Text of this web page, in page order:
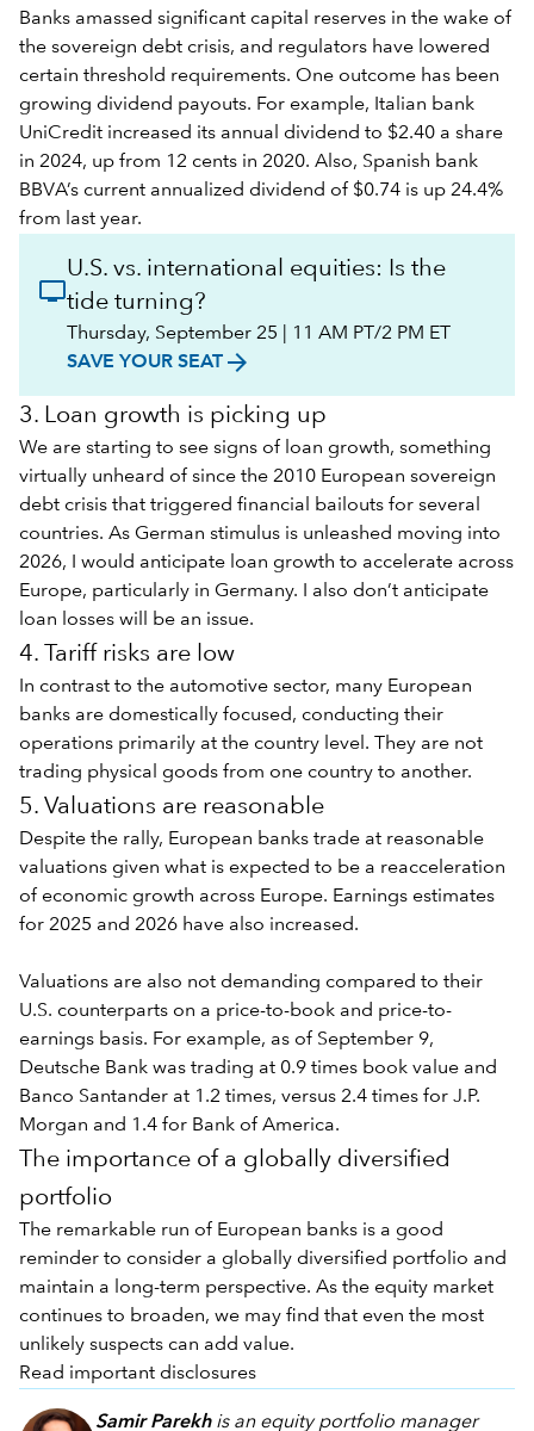
Banks amassed significant capital reserves in the wake of
the sovereign debt crisis, and regulators have lowered
certain threshold requirements. One outcome has been
growing dividend payouts. For example, Italian bank
UniCredit increased its annual dividend to $2.40 a share
in 2024, up from 12 cents in 2020. Also, Spanish bank
BBVA’s current annualized dividend of $0.74 is up 24.4%
from last year.
U.S. vs. international equities: Is the
tide turning?
Thursday, September 25 | 11 AM PT/2 PM ET
SAVE YOUR SEAT arrow_forward
3. Loan growth is picking up
We are starting to see signs of loan growth, something
virtually unheard of since the 2010 European sovereign
debt crisis that triggered financial bailouts for several
countries. As German stimulus is unleashed moving into
2026, I would anticipate loan growth to accelerate across
Europe, particularly in Germany. I also don’t anticipate
loan losses will be an issue.
4. Tariff risks are low
In contrast to the automotive sector, many European
banks are domestically focused, conducting their
operations primarily at the country level. They are not
trading physical goods from one country to another.
5. Valuations are reasonable
Despite the rally, European banks trade at reasonable
valuations given what is expected to be a reacceleration
of economic growth across Europe. Earnings estimates
for 2025 and 2026 have also increased.
Valuations are also not demanding compared to their
U.S. counterparts on a price-to-book and price-to-
earnings basis. For example, as of September 9,
Deutsche Bank was trading at 0.9 times book value and
Banco Santander at 1.2 times, versus 2.4 times for J.P.
Morgan and 1.4 for Bank of America.
The importance of a globally diversified
portfolio
The remarkable run of European banks is a good
reminder to consider a globally diversified portfolio and
maintain a long-term perspective. As the equity market
continues to broaden, we may find that even the most
unlikely suspects can add value.
Read important disclosures
Samir Parekhis an equity portfolio manager